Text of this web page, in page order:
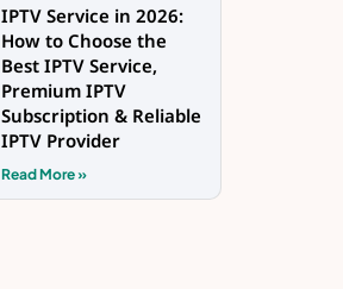
IPTV Service in 2026:
How to Choose the
Best IPTV Service,
Premium IPTV
Subscription & Reliable
IPTV Provider
Read More »